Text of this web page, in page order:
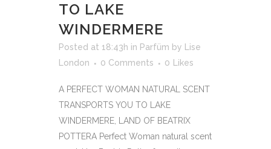
TO LAKE
WINDERMERE
Posted at 18:43h in Parfüm by
Lise
London
0 Comments 0 Likes
A PERFECT WOMAN NATURAL SCENT
TRANSPORTS YOU TO LAKE
WINDERMERE, LAND OF BEATRIX
POTTERA Perfect Woman natural scent